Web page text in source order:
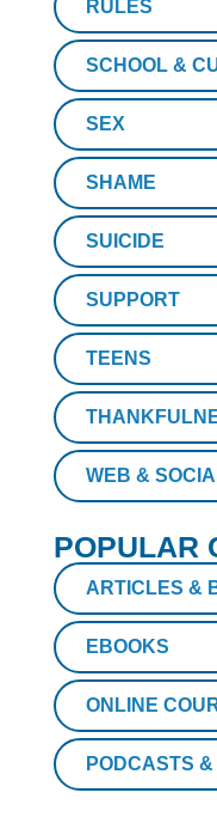
RULES
SCHOOL &
SEX
SHAME
SUICIDE
SUPPORT
TEENS
WEB &
POPULAR
ARTICLES &
EBOOKS
ONLINE
PODCASTS